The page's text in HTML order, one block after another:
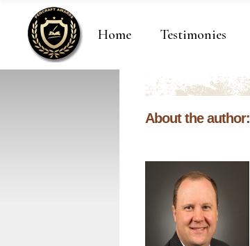
Home Testimonies
About the author: